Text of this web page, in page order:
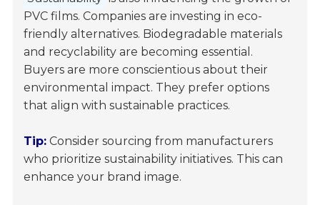
PVC films. Companies are investing in eco-
friendly alternatives. Biodegradable materials
and recyclability are becoming essential.
Buyers are more conscientious about their
environmental impact. They prefer options
that align with sustainable practices.
Tip: Consider sourcing from manufacturers
who prioritize sustainability initiatives. This can
enhance your brand image.